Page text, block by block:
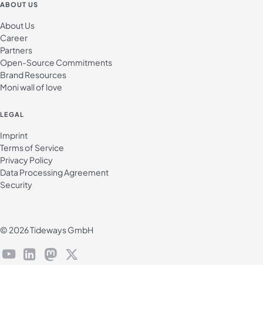
ABOUT US
About Us
Career
Partners
Open-Source Commitments
Brand Resources
Moni wall of love
LEGAL
Imprint
Terms of Service
Privacy Policy
Data Processing Agreement
Security
© 2026 Tideways GmbH
youtube
linkedinmastodon